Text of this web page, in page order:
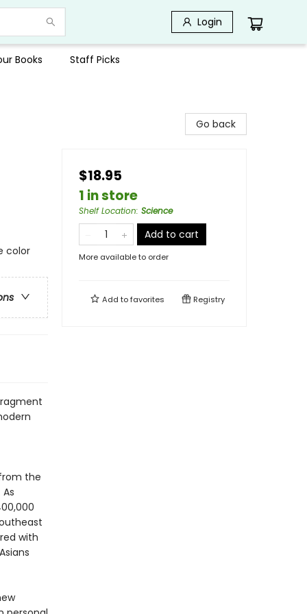
Login
Books Staff Picks
color
the
with
Go back
$18.95
1 in store
Shelf Location: Science
Add to cart
More available to order
Add tofavorites Registry